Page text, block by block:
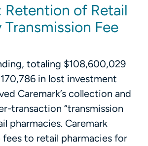
Retention of Retail
Transmission Fee
totaling $108,600,029
in lost investment
Caremark’s collection and
transaction “transmission
pharmacies. Caremark
to retail pharmacies for